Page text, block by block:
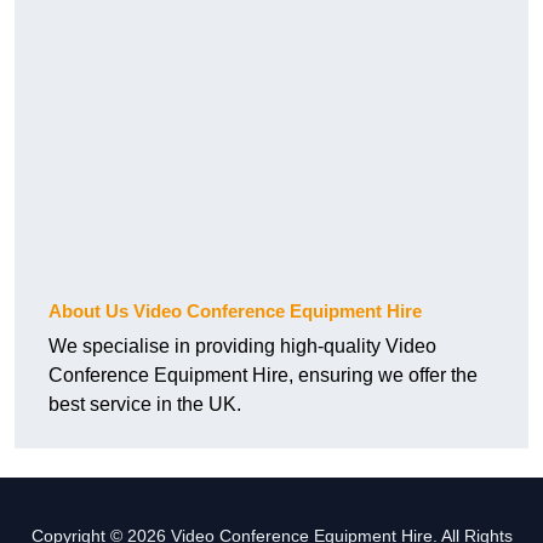
About Us Video Conference Equipment Hire
We specialise in providing high-quality Video
Conference Equipment Hire, ensuring we offer the
best service in the UK.
Copyright © 2026 Video Conference Equipment Hire. All Rights